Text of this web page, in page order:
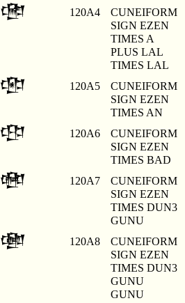
𒂤 120A4
CUNEIFORM
SIGN EZEN
TIMES A
PLUS LAL
TIMES LAL
𒂥 120A5
CUNEIFORM
SIGN EZEN
TIMES AN
𒂦 120A6
CUNEIFORM
SIGN EZEN
TIMES BAD
𒂧 120A7
CUNEIFORM
SIGN EZEN
TIMES DUN3
GUNU
𒂨 120A8
CUNEIFORM
SIGN EZEN
TIMES DUN3
GUNU
GUNU